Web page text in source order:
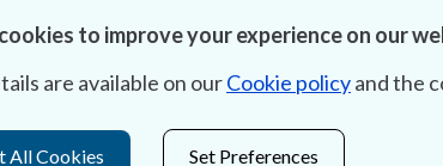
to improve your experience on our
are available on ourCookie policyand the
All Cookies Set Preferences